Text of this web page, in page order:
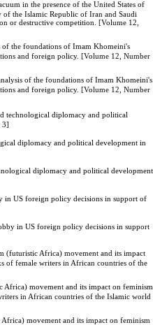
in the presence of the United States of
the Islamic Republic of Iran and Saudi
or destructive competition. [Volume 12,
of the foundations of Imam Khomeini's
and foreign policy. [Volume 12, Number
of the foundations of Imam Khomeini's
and foreign policy. [Volume 12, Number
technological diplomacy and political
3]
diplomacy and political development in
diplomacy and political development
in US foreign policy decisions in support of
in US foreign policy decisions in support
(futuristic Africa) movement and its impact
of female writers in African countries of the
movement and its impact on feminism
in African countries of the Islamic world
movement and its impact on feminism